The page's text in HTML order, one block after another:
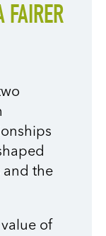
FAIRER
and the
of